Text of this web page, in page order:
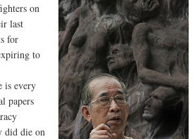
on
last
for
to
is every
papers
did die on